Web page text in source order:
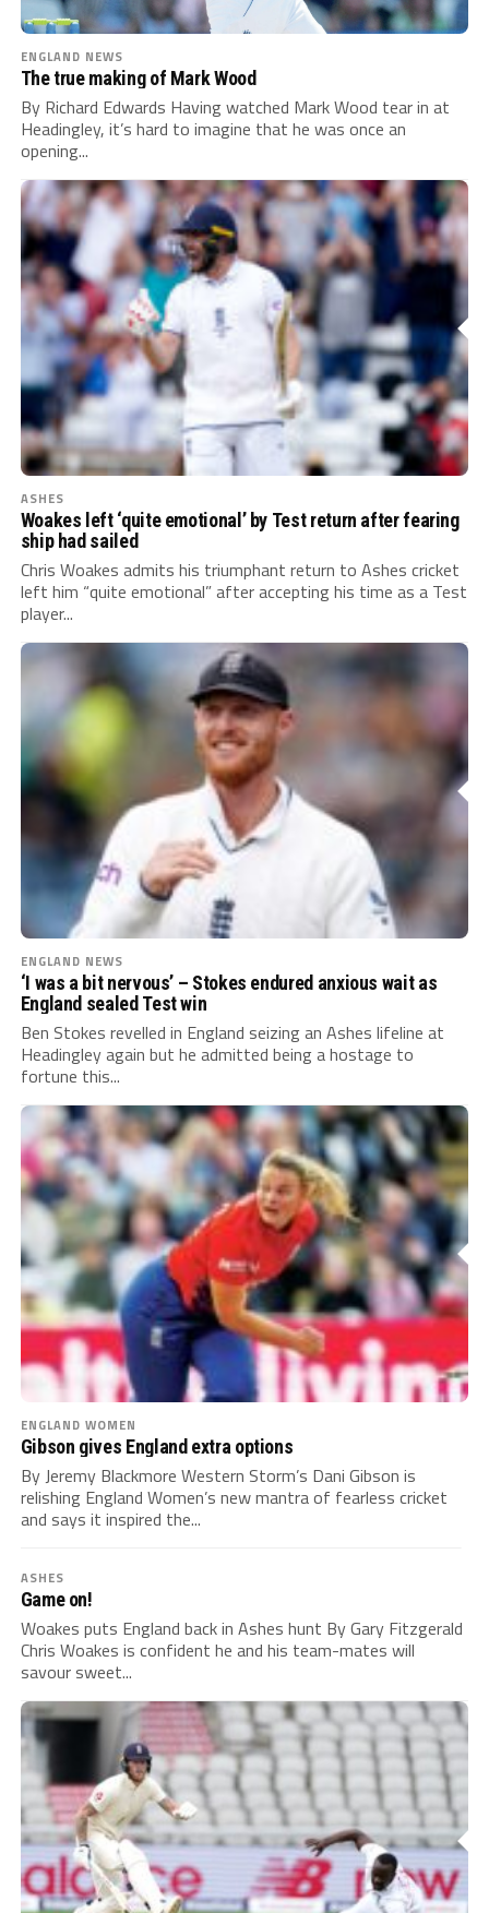
ENGLAND NEWS
The true making of Mark Wood
By Richard Edwards Having watched Mark Wood tear in at
Headingley, it’s hard to imagine that he was once an
opening...
ASHES
Woakes left ‘quite emotional’ by Test return after fearing
ship had sailed
Chris Woakes admits his triumphant return to Ashes cricket
left him “quite emotional” after accepting his time as a Test
player...
ENGLAND NEWS
‘I was a bit nervous’ – Stokes endured anxious wait as
England sealed Test win
Ben Stokes revelled in England seizing an Ashes lifeline at
Headingley again but he admitted being a hostage to
fortune this...
ENGLAND WOMEN
Gibson gives England extra options
By Jeremy Blackmore Western Storm’s Dani Gibson is
relishing England Women’s new mantra of fearless cricket
and says it inspired the...
ASHES
Game on!
Woakes puts England back in Ashes hunt By Gary Fitzgerald
Chris Woakes is confident he and his team-mates will
savour sweet...